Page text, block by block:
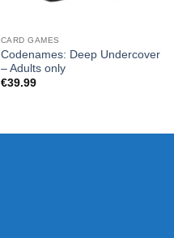
CARD GAMES
Codenames: Deep Undercover
– Adults only
€39.99